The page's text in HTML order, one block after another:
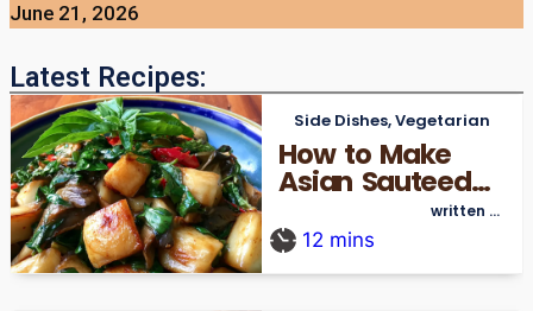
June 21, 2026
Latest Recipes:
Side Dishes,Vegetarian
How to Make
Asian Sauteed
Mushrooms Easy
written by
12 mins